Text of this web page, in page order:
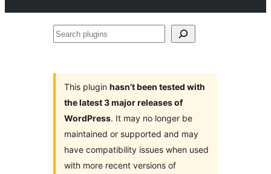
Search
This plugin hasn’t been tested with
the latest 3 major releases of
WordPress. It may no longer be
maintained or supported and may
have compatibility issues when used
with more recent versions of